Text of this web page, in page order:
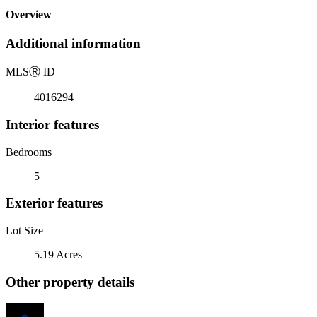
Overview
Additional information
MLSⓇ ID
4016294
Interior features
Bedrooms
5
Exterior features
Lot Size
5.19 Acres
Other property details